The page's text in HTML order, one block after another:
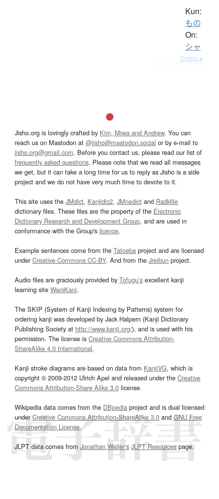
Kun:
もの
On:
シャ
Details ▸
Jisho.org is lovingly crafted by Kim, Miwa and Andrew. You can
reach us on Mastodon at @jisho@mastodon.social or by e-mail to
jisho.org@gmail.com. Before you contact us, please read our list of
frequently asked questions. Please note that we read all messages
we get, but it can take a long time for us to reply as Jisho is a side
project and we do not have very much time to devote to it.
This site uses the JMdict, Kanjidic2, JMnedict and Radkfile
dictionary files. These files are the property of the Electronic
Dictionary Research and Development Group, and are used in
conformance with the Group's licence.
Example sentences come from the Tatoeba project and are licensed
underCreative Commons CC-BY. And from the Jreibun project.
Audio files are graciously provided by Tofugu’s excellent kanji
learning site WaniKani.
The SKIP (System of Kanji Indexing by Patterns) system for
ordering kanji was developed by Jack Halpern (Kanji Dictionary
Publishing Society at http://www.kanji.org/), and is used with his
permission. The license is Creative Commons Attribution-
ShareAlike 4.0 International.
Kanji stroke diagrams are based on data from KanjiVG, which is
copyright © 2009-2012 Ulrich Apel and released under the Creative
Commons Attribution-Share Alike 3.0 license.
Wikipedia data comes from the DBpedia project and is dual licensed
underCreative Commons Attribution-ShareAlike 3.0and GNU Free
Documentation License.
JLPT data comes from Jonathan Waller‘s JLPT Resourcespage.